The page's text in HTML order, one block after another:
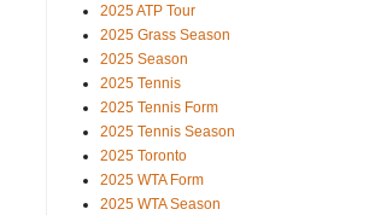
2025 ATP Tour
2025 Grass Season
2025 Season
2025 Tennis
2025 Tennis Form
2025 Tennis Season
2025 Toronto
2025 WTA Form
2025 WTA Season